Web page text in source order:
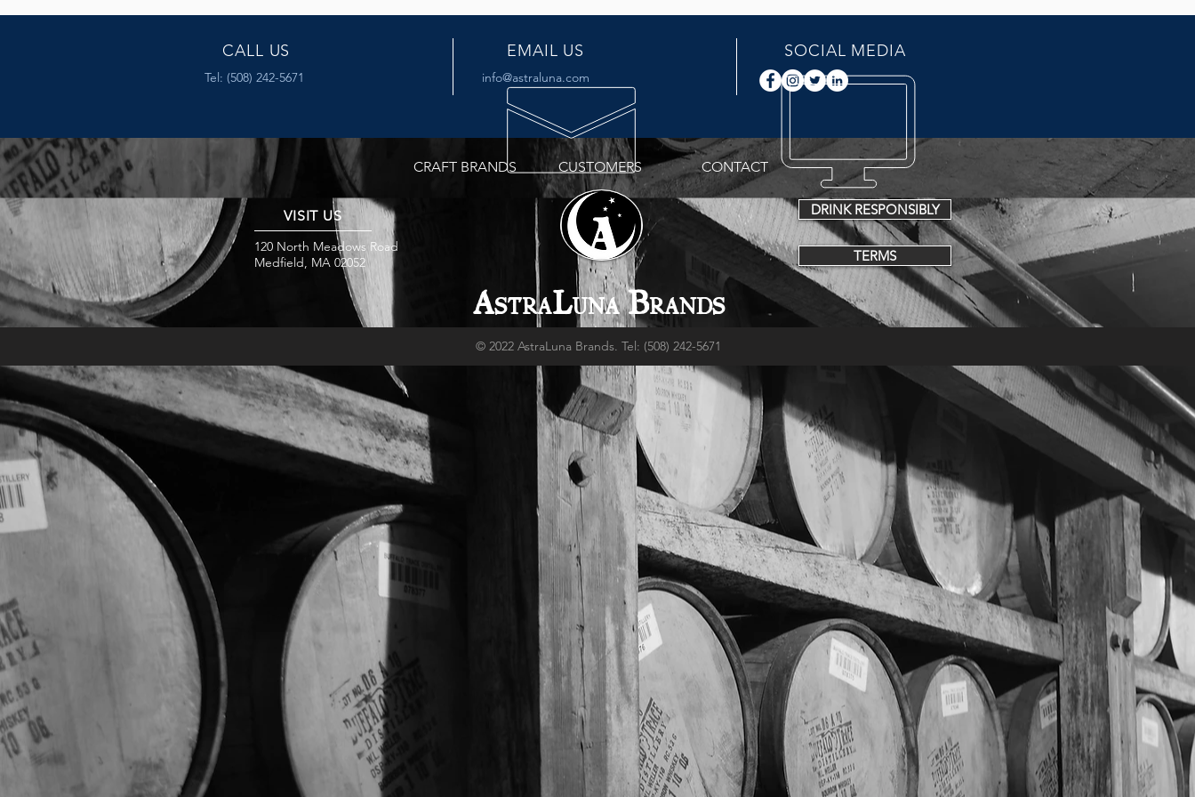
CALL US
Tel: (508) 242-5671
EMAIL US
info@astraluna.com
SOCIAL MEDIA
CRAFT BRANDS CUSTOMERS CONTACT
VISIT US
120 North Meadows Road
Medfield, MA 02052
DRINK RESPONSIBLY
TERMS
ASTRALUNA BRANDS
© 2022 AstraLuna Brands. Tel: (508) 242-5671